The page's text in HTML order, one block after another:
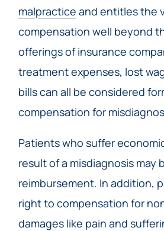
malpractice and entitles the
compensation well beyond
offerings of insurance
treatment expenses, lost
bills can all be considered
compensation for
Patients who suffer
result of a misdiagnosis may
reimbursement. In addition,
right to compensation for
damages like pain and